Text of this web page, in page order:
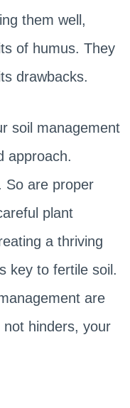
them well,
of humus. They
drawbacks.
soil management
approach.
So are proper
plant
a thriving
key to fertile soil.
are
hinders, your